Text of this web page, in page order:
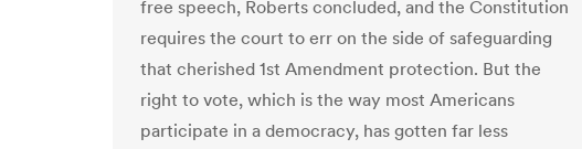
free speech, Roberts concluded, and the Constitution
requires the court to err on the side of safeguarding
that cherished 1st Amendment protection. But the
right to vote, which is the way most Americans
participate in a democracy, has gotten far less